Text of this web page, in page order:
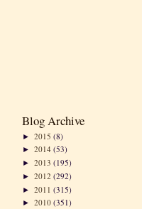
Blog Archive
► 2015 (8)
► 2014 (53)
► 2013 (195)
► 2012 (292)
► 2011 (315)
► 2010 (351)